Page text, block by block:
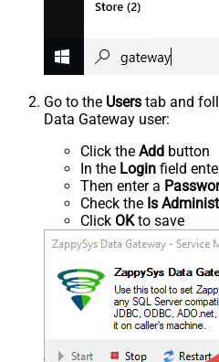
Go to the Users tab and
Data Gateway user:
Click the Add button
In the Login field
Then enter a
Check the Is
Click OKto save